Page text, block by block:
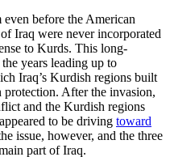
before the American
Iraq were never incorporated
to Kurds. This long-
years leading up to
Iraq’s Kurdish regions built
protection. After the invasion,
and the Kurdish regions
to be driving toward
issue, however, and the three
part of Iraq.